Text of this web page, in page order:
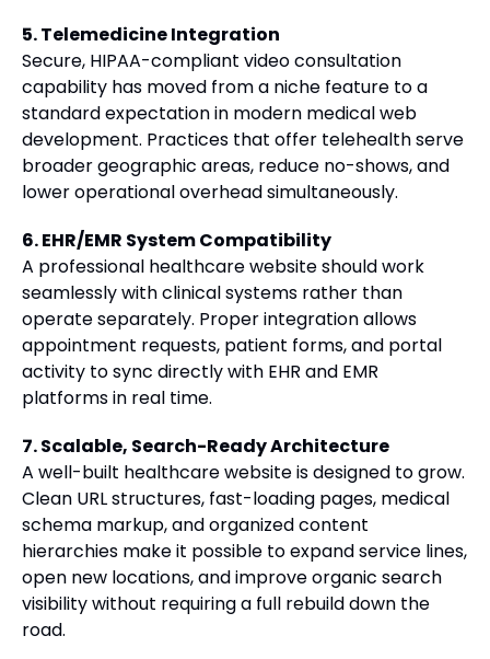
5. Telemedicine Integration
Secure, HIPAA-compliant video consultation
capability has moved from a niche feature to a
standard expectation in modern medical web
development. Practices that offer telehealth serve
broader geographic areas, reduce no-shows, and
lower operational overhead simultaneously.
6. EHR/EMR System Compatibility
A professional healthcare website should work
seamlessly with clinical systems rather than
operate separately. Proper integration allows
appointment requests, patient forms, and portal
activity to sync directly with EHR and EMR
platforms in real time.
7. Scalable, Search-Ready Architecture
A well-built healthcare website is designed to grow.
Clean URL structures, fast-loading pages, medical
schema markup, and organized content
hierarchies make it possible to expand service lines,
open new locations, and improve organic search
visibility without requiring a full rebuild down the
road.